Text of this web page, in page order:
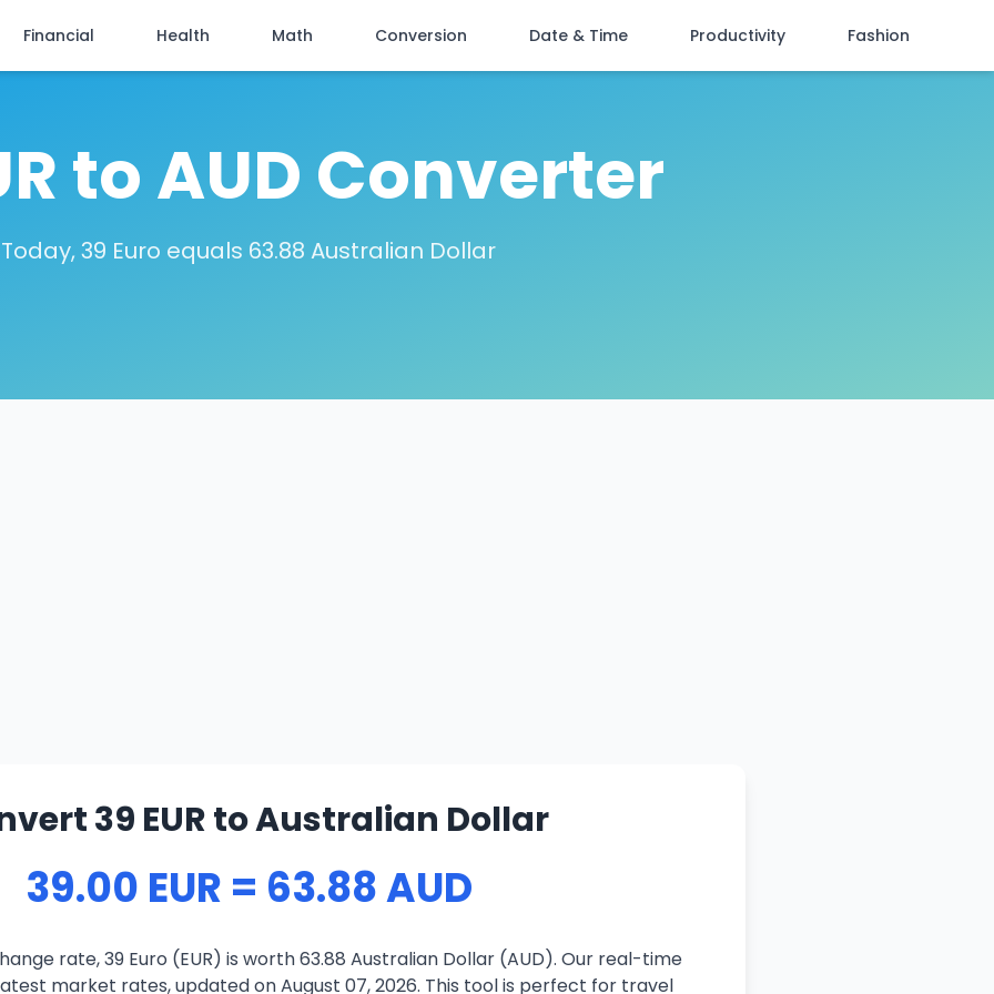
Financial Health Math Conversion Date & Time Productivity Fashion
to AUD Converter
Today, 39 Euro equals 63.88 Australian Dollar
39 EUR to Australian Dollar
39.00 EUR = 63.88 AUD
rate, 39 Euro (EUR) is worth 63.88 Australian Dollar (AUD). Our real-time
market rates, updated on August 07, 2026. This tool is perfect for travel